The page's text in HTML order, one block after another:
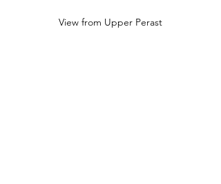
View from Upper Perast